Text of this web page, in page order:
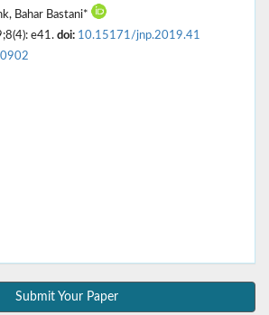
Bahar Bastani*
e41. doi: 10.15171/jnp.2019.41
Submit Your Paper